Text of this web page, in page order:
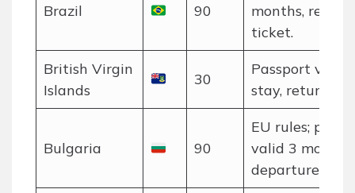
Brazil 90
months, return
ticket.
British Virgin
Islands
30
Passport valid
stay, return
Bulgaria 90
EU rules;
valid 3
departure.